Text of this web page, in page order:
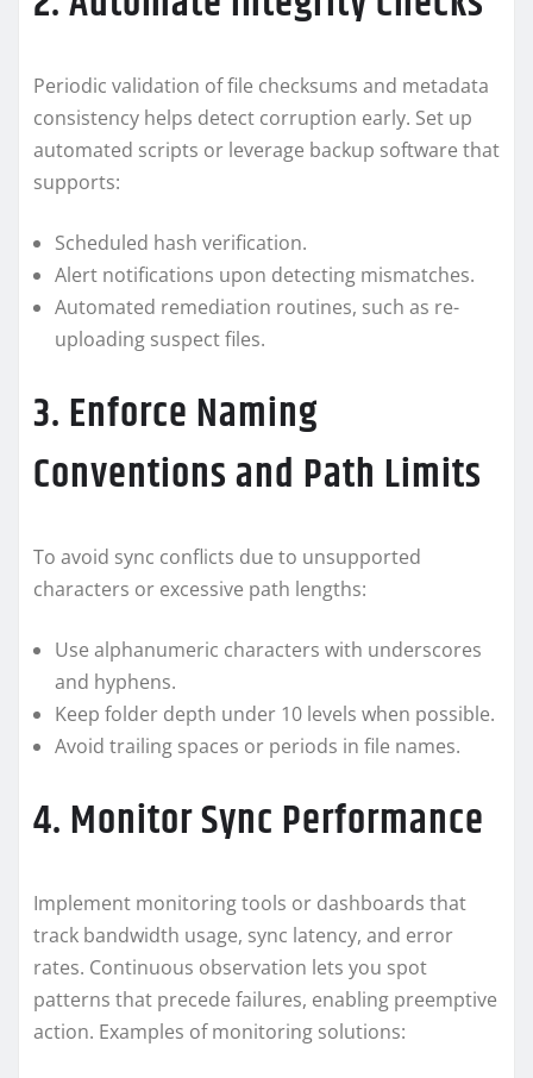
Periodic validation of file checksums and metadata
consistency helps detect corruption early. Set up
automated scripts or leverage backup software that
supports:
Scheduled hash verification.
Alert notifications upon detecting mismatches.
Automated remediation routines, such as re-
uploading suspect files.
3. Enforce Naming
Conventions and Path Limits
To avoid sync conflicts due to unsupported
characters or excessive path lengths:
Use alphanumeric characters with underscores
and hyphens.
Keep folder depth under 10 levels when possible.
Avoid trailing spaces or periods in file names.
4. Monitor Sync Performance
Implement monitoring tools or dashboards that
track bandwidth usage, sync latency, and error
rates. Continuous observation lets you spot
patterns that precede failures, enabling preemptive
action. Examples of monitoring solutions: